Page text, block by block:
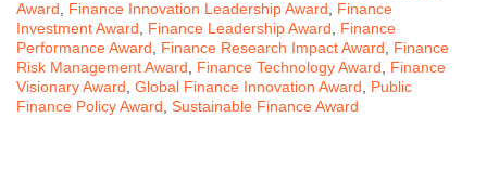
Award, Finance Innovation Leadership Award, Finance
Investment Award, Finance Leadership Award, Finance
Performance Award, Finance Research Impact Award, Finance
Risk Management Award, Finance Technology Award, Finance
Visionary Award, Global Finance Innovation Award, Public
Finance Policy Award, Sustainable Finance Award